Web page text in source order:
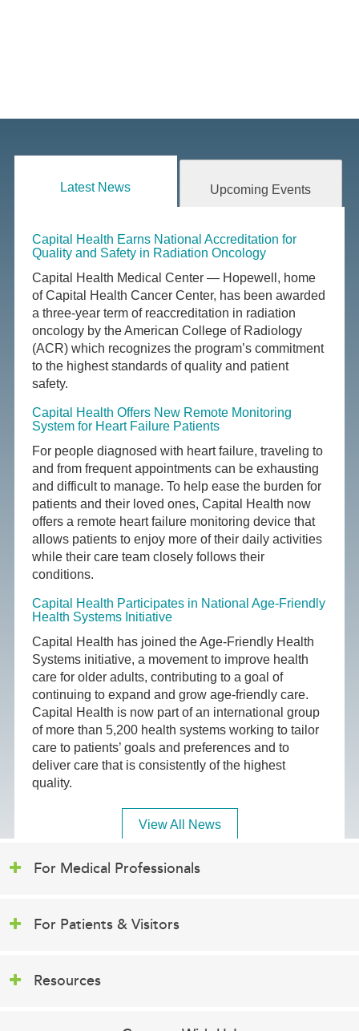
Latest News Upcoming Events
Capital Health Earns National Accreditation for
Quality and Safety in Radiation Oncology
Capital Health Medical Center — Hopewell, home
of Capital Health Cancer Center, has been awarded
a three-year term of reaccreditation in radiation
oncology by the American College of Radiology
(ACR) which recognizes the program’s commitment
to the highest standards of quality and patient
safety.
Capital Health Offers New Remote Monitoring
System for Heart Failure Patients
For people diagnosed with heart failure, traveling to
and from frequent appointments can be exhausting
and difficult to manage. To help ease the burden for
patients and their loved ones, Capital Health now
offers a remote heart failure monitoring device that
allows patients to enjoy more of their daily activities
while their care team closely follows their
conditions.
Capital Health Participates in National Age-Friendly
Health Systems Initiative
Capital Health has joined the Age-Friendly Health
Systems initiative, a movement to improve health
care for older adults, contributing to a goal of
continuing to expand and grow age-friendly care.
Capital Health is now part of an international group
of more than 5,200 health systems working to tailor
care to patients’ goals and preferences and to
deliver care that is consistently of the highest
quality.
View All News
For Medical Professionals
For Patients & Visitors
Resources